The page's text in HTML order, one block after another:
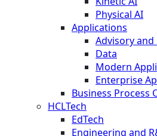
Physical AI
Applications
Advisory
Data
Modern
Enterprise
Business Process
HCLTech
EdTech
Engineering and